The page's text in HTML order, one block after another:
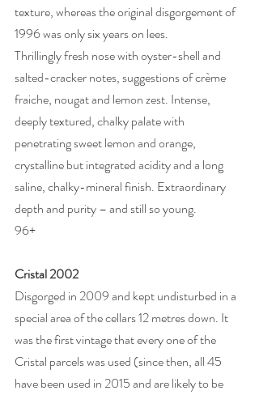
texture, whereas the original disgorgement of
1996 was only six years on lees.
Thrillingly fresh nose with oyster-shell and
salted-cracker notes, suggestions of crème
fraiche, nougat and lemon zest. Intense,
deeply textured, chalky palate with
penetrating sweet lemon and orange,
crystalline but integrated acidity and a long
saline, chalky-mineral finish. Extraordinary
depth and purity – and still so young.
96+
Cristal 2002
Disgorged in 2009 and kept undisturbed in a
special area of the cellars 12 metres down. It
was the first vintage that every one of the
Cristal parcels was used (since then, all 45
have been used in 2015 and are likely to be